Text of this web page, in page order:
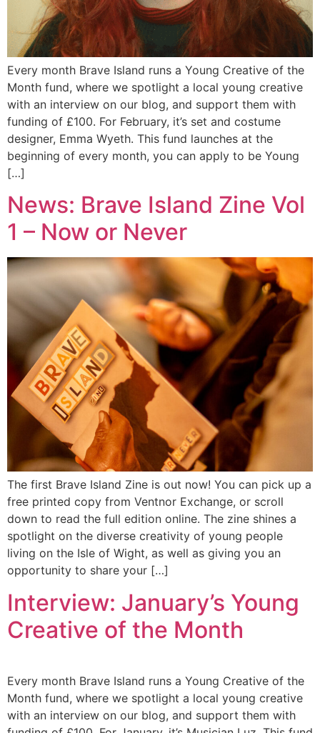
Every month Brave Island runs a Young Creative of the
Month fund, where we spotlight a local young creative
with an interview on our blog, and support them with
funding of £100. For February, it’s set and costume
designer, Emma Wyeth. This fund launches at the
beginning of every month, you can apply to be Young
[…]
News: Brave Island Zine Vol
1 – Now or Never
The first Brave Island Zine is out now! You can pick up a
free printed copy from Ventnor Exchange, or scroll
down to read the full edition online. The zine shines a
spotlight on the diverse creativity of young people
living on the Isle of Wight, as well as giving you an
opportunity to share your […]
Interview: January’s Young
Creative of the Month
Every month Brave Island runs a Young Creative of the
Month fund, where we spotlight a local young creative
with an interview on our blog, and support them with